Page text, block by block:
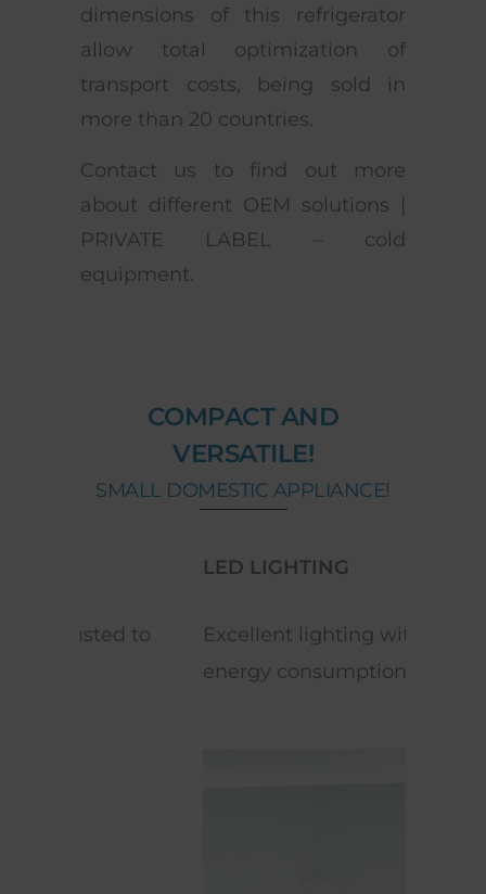
dimensions of this refrigerator
allow total optimization of
transport costs, being sold in
more than 20 countries.
Contact us to find out more
about different OEM solutions |
PRIVATE LABEL – cold
equipment.
COMPACT AND
VERSATILE!
SMALL DOMESTIC APPLIANCE!
LED LIGHTING
Excellent lighting with low
energy consumption.